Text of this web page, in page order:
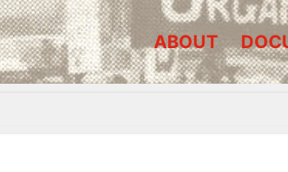
ABOUT